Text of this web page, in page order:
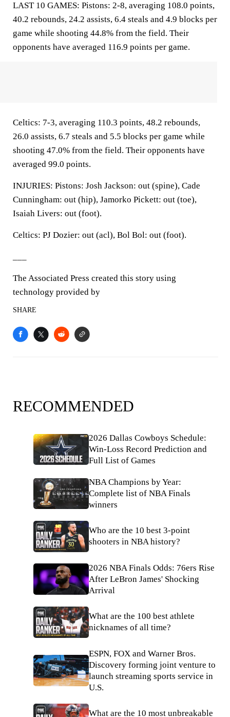
LAST 10 GAMES: Pistons: 2-8, averaging 108.0 points,
40.2 rebounds, 24.2 assists, 6.4 steals and 4.9 blocks per
game while shooting 44.8% from the field. Their
opponents have averaged 116.9 points per game.
Celtics: 7-3, averaging 110.3 points, 48.2 rebounds,
26.0 assists, 6.7 steals and 5.5 blocks per game while
shooting 47.0% from the field. Their opponents have
averaged 99.0 points.
INJURIES: Pistons: Josh Jackson: out (spine), Cade
Cunningham: out (hip), Jamorko Pickett: out (toe),
Isaiah Livers: out (foot).
Celtics: PJ Dozier: out (acl), Bol Bol: out (foot).
The Associated Press created this story using
technology provided by
SHARE
RECOMMENDED
2026 Dallas Cowboys Schedule:
Win-Loss Record Prediction and
Full List of Games
NBA Champions by Year:
Complete list of NBA Finals
winners
Who are the 10 best 3-point
shooters in NBA history?
2026 NBA Finals Odds: 76ers Rise
After LeBron James' Shocking
Arrival
What are the 100 best athlete
nicknames of all time?
ESPN, FOX and Warner Bros.
Discovery forming joint venture to
launch streaming sports service in
U.S.
What are the 10 most unbreakable